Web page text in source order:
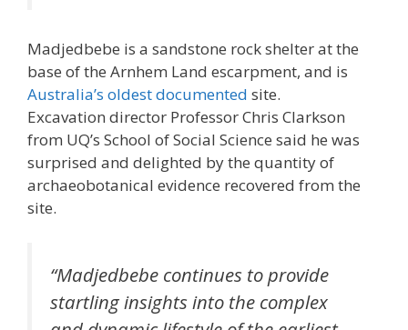
Madjedbebe is a sandstone rock shelter at the
base of the Arnhem Land escarpment, and is
Australia’s oldest documented site.
Excavation director Professor Chris Clarkson
from UQ’s School of Social Science said he was
surprised and delighted by the quantity of
archaeobotanical evidence recovered from the
site.
“Madjedbebe continues to provide
startling insights into the complex